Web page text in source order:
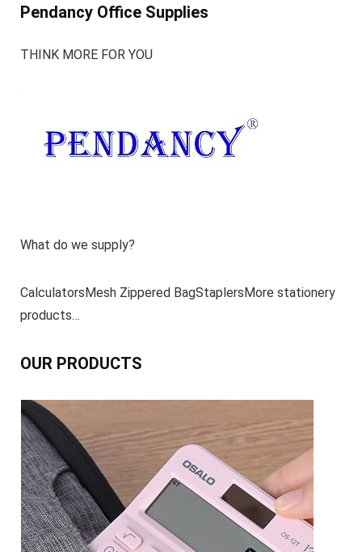
Pendancy Office Supplies
THINK MORE FOR YOU
What do we supply?
CalculatorsMesh Zippered BagStaplersMore stationery
products…
OUR PRODUCTS